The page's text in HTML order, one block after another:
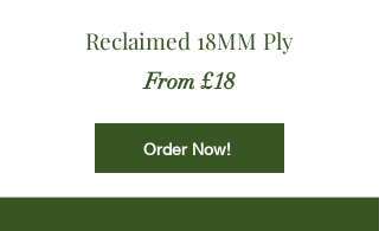
Reclaimed 18MM Ply
From £18
Order Now!